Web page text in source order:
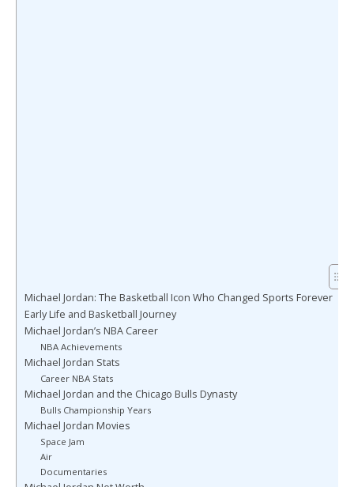
Michael Jordan: The Basketball Icon Who Changed Sports Forever
Early Life and Basketball Journey
Michael Jordan’s NBA Career
NBA Achievements
Michael Jordan Stats
Career NBA Stats
Michael Jordan and the Chicago Bulls Dynasty
Bulls Championship Years
Michael Jordan Movies
Space Jam
Air
Documentaries